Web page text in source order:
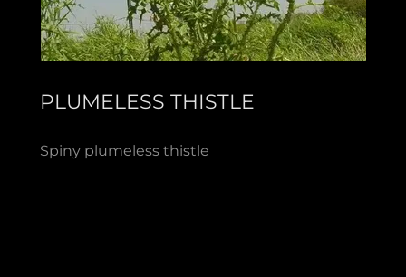
PLUMELESS THISTLE
Spiny plumeless thistle